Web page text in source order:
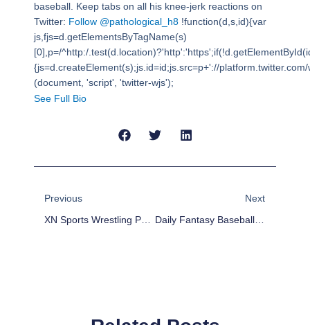
baseball. Keep tabs on all his knee-jerk reactions on
Twitter: Follow @pathological_h8!function(d,s,id){var
js,fjs=d.getElementsByTagName(s)
[0],p=/^http:/
{js=d.createElement(s);js.id=id;js.src=p+'://
(document, 'script', 'twitter-wjs');
See Full Bio
Previous
XN Sports Wrestling Podcast With Jake And Felipe
Next
Daily Fantasy Baseball Plays For 8/1/17